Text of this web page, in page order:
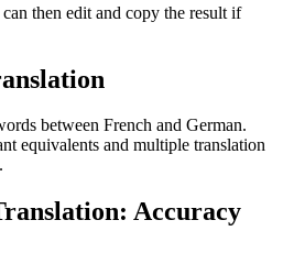
then edit and copy the result if
between French and German.
equivalents and multiple translation
Accuracy